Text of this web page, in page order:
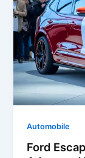
Technology
&
Superior
Performance
Automobile
Ford